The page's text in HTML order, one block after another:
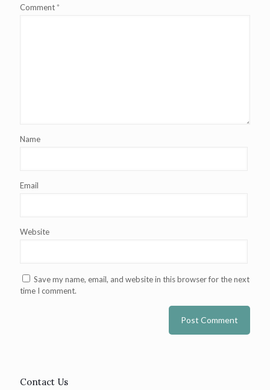
Comment*
Name
Email
Website
Save my name, email, and website in this browser for the next
time I comment.
Contact Us